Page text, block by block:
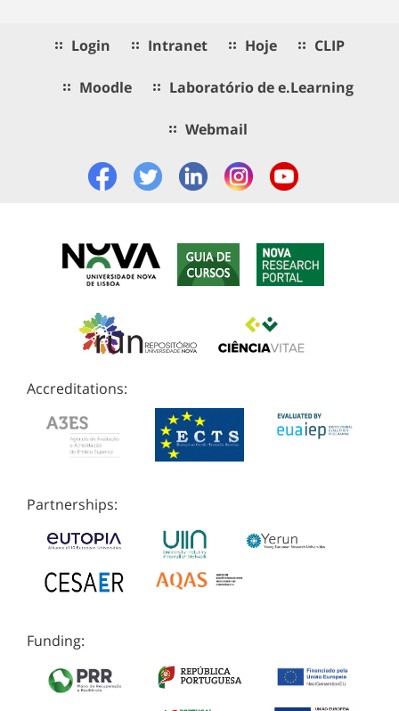
Login Intranet Hoje CLIP
Moodle Laboratório de e.Learning
Webmail
Accreditations:
Partnerships:
Funding: